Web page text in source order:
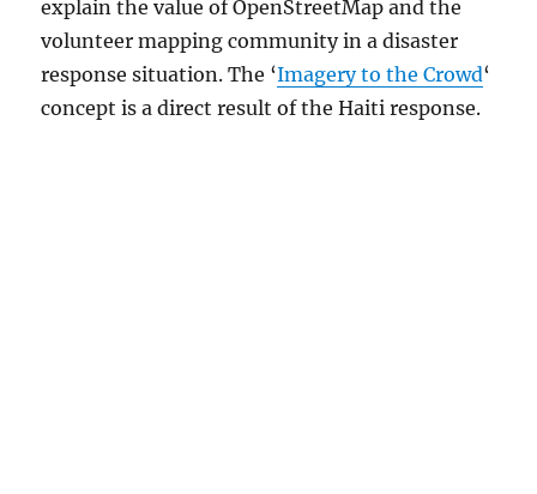
explain the value of OpenStreetMap and the
volunteer mapping community in a disaster
response situation. The ‘Imagery to the Crowd‘
concept is a direct result of the Haiti response.